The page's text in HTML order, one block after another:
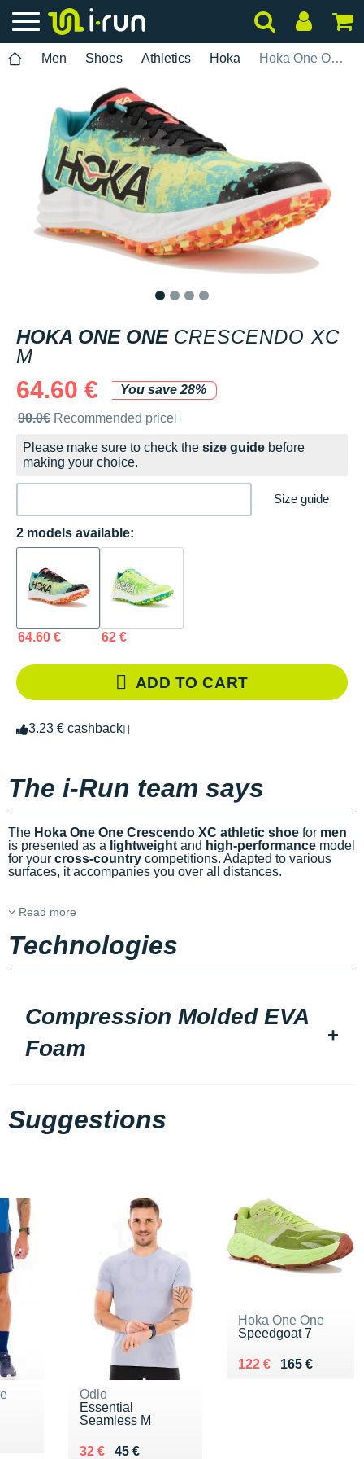
Men Shoes Athletics Hoka Hoka One One Crescendo XC M
HOKA ONE ONE CRESCENDO XC
M
64.60 €
You save 28%
Recommended retail price by the brand
90.0€ Recommended price
Please make sure to check the size guide before
making your choice.
Size guide
2 models available:
64.60 € 62 €
ADD TO CART
3.23 € cashback
The i-Run team says
The Hoka One One Crescendo XC athletic shoe for men
is presented as a lightweight and high-performance model
for your cross-country competitions. Adapted to various
surfaces, it accompanies you over all distances.
Read more
Technologies
Compression Molded EVA
Foam
Suggestions
Odlo
Essential
Seamless M
45 €
Au lieu de 45 €
32 €
Vendu 32 €
Hoka One One
Speedgoat 7
165 €
Au lieu de 165 €
122 €
Vendu 122 €